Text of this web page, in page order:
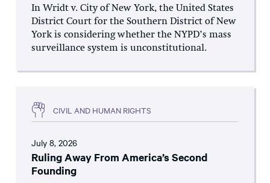
In Wridt v. City of New York, the United States
District Court for the Southern District of New
York is considering whether the NYPD’s mass
surveillance system is unconstitutional.
CIVIL AND HUMAN RIGHTS
July 8, 2026
Ruling Away From America’s Second
Founding